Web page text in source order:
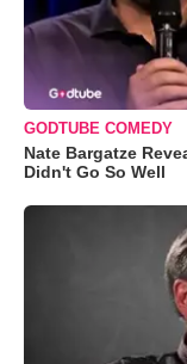
GODTUBE COMEDY
Nate Bargatze
Didn't Go So Well